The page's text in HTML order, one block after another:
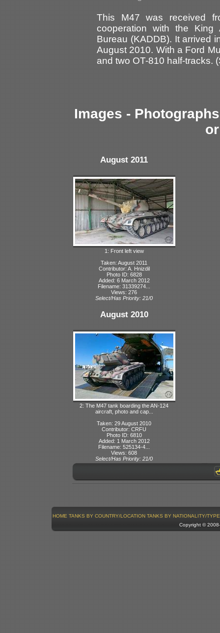
This M47 was received
cooperation with the King
Bureau (KADDB). It arrived
August 2010. With a Ford
and two OT-810 half-tracks.
Images -
August 2011
1: Front left view
Taken: August 2011
Contributor: A. Hnizdil
Photo ID: 6828
Added: 6 March 2012
Filename: 31339274...
Views: 276
Select/Has Priority: 21/0
August 2010
2: The M47 tank boarding the AN-124
aircraft, photo and cap...
Taken: 29 August 2010
Contributor: CRFU
Photo ID: 6810
Added: 1 March 2012
Filename: 525134-4...
Views: 608
Select/Has Priority: 21/0
HOME TANKS BY COUNTRY/LOCATION TANKS BY NATIONALITY/TYPE
Copyright ©